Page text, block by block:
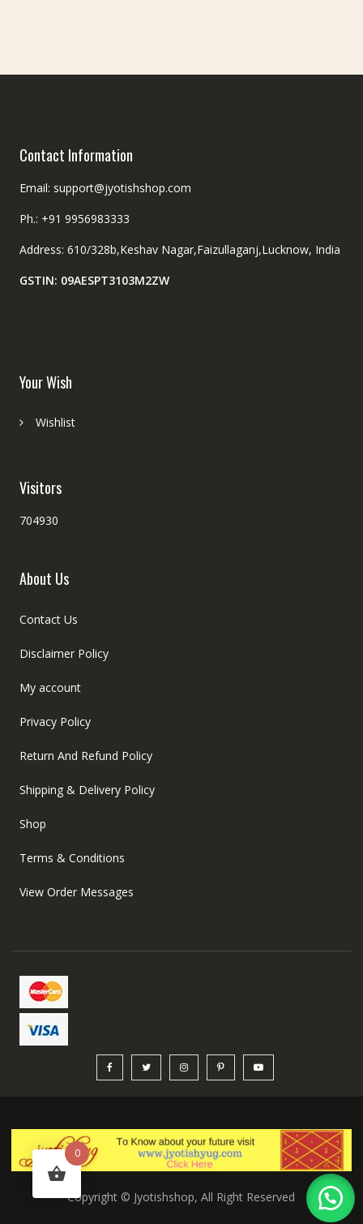
Contact Information
Email: support@jyotishshop.com
Ph.: +91 9956983333
Address: 610/328b,Keshav Nagar,Faizullaganj,Lucknow, India
GSTIN: 09AESPT3103M2ZW
Your Wish
Wishlist
Visitors
704930
About Us
Contact Us
Disclaimer Policy
My account
Privacy Policy
Return And Refund Policy
Shipping & Delivery Policy
Shop
Terms & Conditions
View Order Messages
Copyright © Jyotishshop, All Right Reserved
0